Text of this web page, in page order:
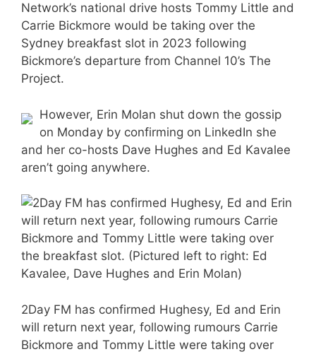
Network’s national drive hosts Tommy Little and
Carrie Bickmore would be taking over the
Sydney breakfast slot in 2023 following
Bickmore’s departure from Channel 10’s The
Project.
However, Erin Molan shut down the gossip
on Monday by confirming on LinkedIn she
and her co-hosts Dave Hughes and Ed Kavalee
aren’t going anywhere.
2Day FM has confirmed Hughesy, Ed and Erin
will return next year, following rumours Carrie
Bickmore and Tommy Little were taking over